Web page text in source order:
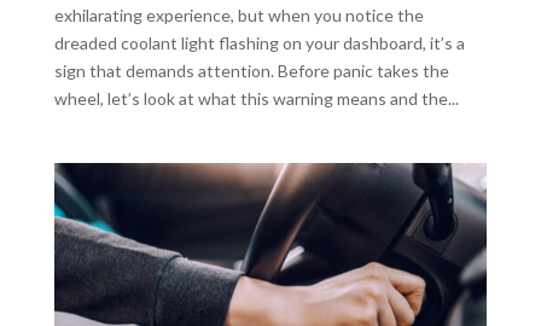
exhilarating experience, but when you notice the
dreaded coolant light flashing on your dashboard, it’s a
sign that demands attention. Before panic takes the
wheel, let’s look at what this warning means and the...